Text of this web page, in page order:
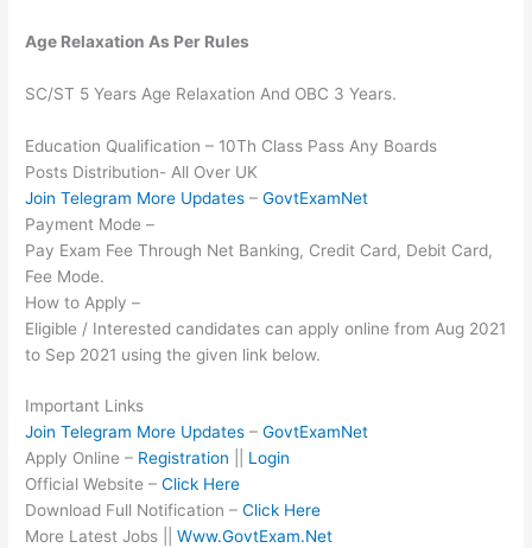
Age Relaxation As Per Rules
SC/ST 5 Years Age Relaxation And OBC 3 Years.
Education Qualification – 10Th Class Pass Any Boards
Posts Distribution- All Over UK
Join Telegram More Updates –GovtExamNet
Payment Mode –
Pay Exam Fee Through Net Banking, Credit Card, Debit Card,
Fee Mode.
How to Apply –
Eligible / Interested candidates can apply online from Aug 2021
to Sep 2021 using the given link below.
Important Links
Join Telegram More Updates –GovtExamNet
Apply Online – Registration
Login
Official Website –Click Here
Download Full Notification –Click Here
More Latest Jobs ||Www.GovtExam.Net